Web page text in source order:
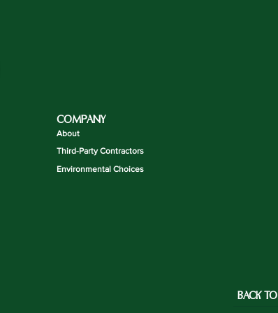
COMPANY
About
Third-Party Contractors
Environmental Choices
BACK